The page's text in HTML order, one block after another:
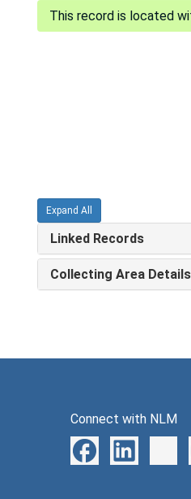
Expand All
Linked Records
Collecting Area Details
Connect with NLM